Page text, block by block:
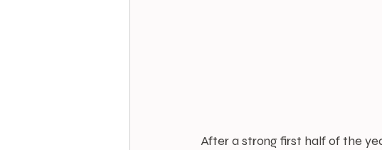
After a strong first half of the